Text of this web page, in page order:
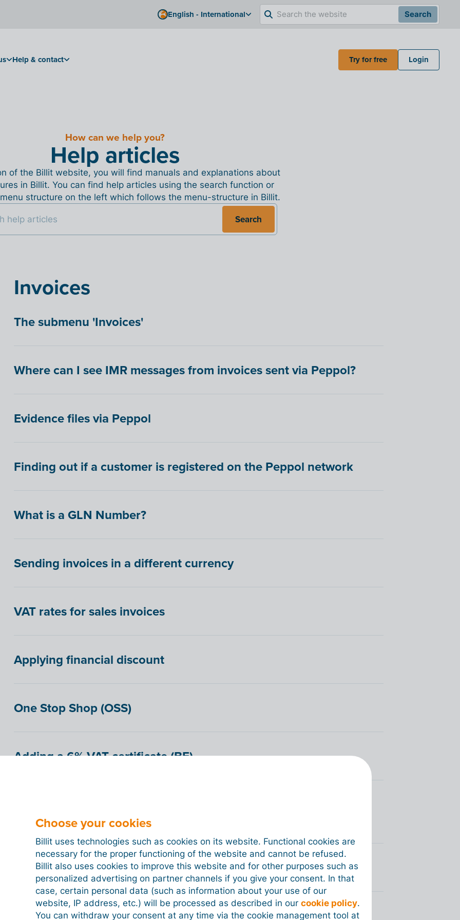
English - International Search
Help & contact Try for free Login
How can we help you?
Help articles
of the Billit website, you will find manuals and explanations about
in Billit. You can find help articles using the search function or
structure on the left which follows the menu-structure in Billit.
Search
Invoices
The submenu 'Invoices'
Where can I see IMR messages from invoices sent via Peppol?
Evidence files via Peppol
Finding out if a customer is registered on the Peppol network
What is a GLN Number?
Sending invoices in a different currency
VAT rates for sales invoices
Applying financial discount
One Stop Shop (OSS)
Adding a 6% VAT certificate (BE)
only)
Getting paid by direct debit (BE only)
Set a payment term
Choose your cookies
Billit uses technologies such as cookies on its website. Functional cookies are
necessary for the proper functioning of the website and cannot be refused.
Billit also uses cookies to improve this website and for other purposes such as
personalized advertising on partner channels if you give your consent. In that
case, certain personal data (such as information about your use of our
website, IP address, etc.) will be processed as described in ourcookie policy.
You can withdraw your consent at any time via the cookie management tool at